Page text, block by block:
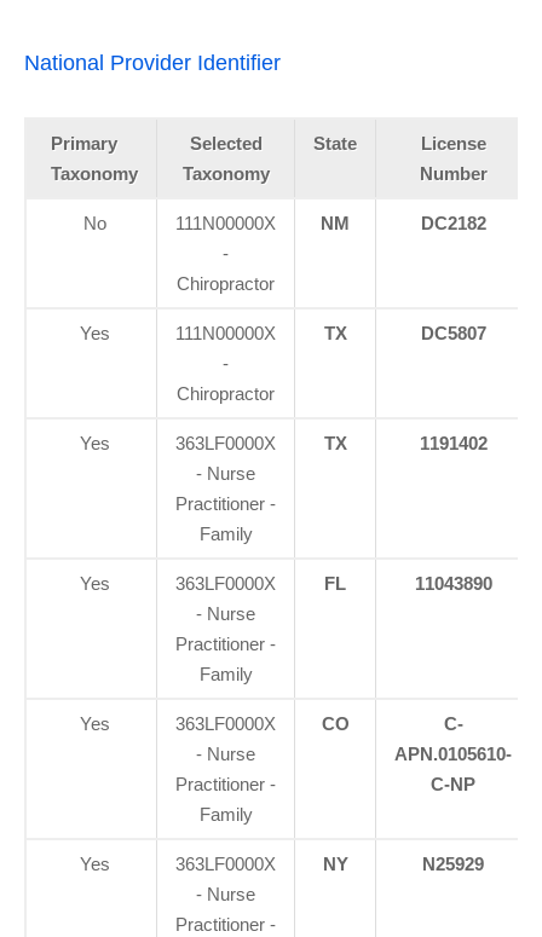
National Provider Identifier
Primary
Taxonomy
Selected
Taxonomy
State
License
Number
No
111N00000X
-
Chiropractor
NM DC2182
Yes
111N00000X
-
Chiropractor
TX DC5807
Yes
363LF0000X
- Nurse
Practitioner -
Family
TX 1191402
Yes
363LF0000X
- Nurse
Practitioner -
Family
FL 11043890
Yes
363LF0000X
- Nurse
Practitioner -
Family
CO
C-
APN.0105610-
C-NP
Yes
363LF0000X
- Nurse
Practitioner -
NY N25929